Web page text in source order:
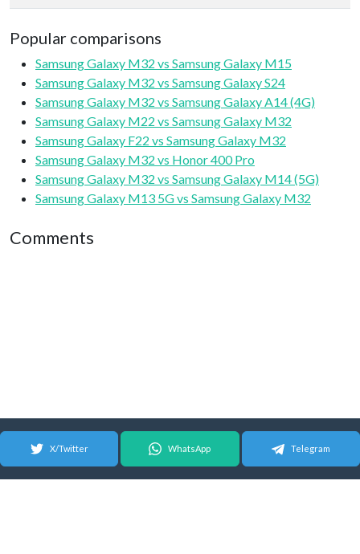
Popular comparisons
Samsung Galaxy M32 vs Samsung Galaxy M15
Samsung Galaxy M32 vs Samsung Galaxy S24
Samsung Galaxy M32 vs Samsung Galaxy A14 (4G)
Samsung Galaxy M22 vs Samsung Galaxy M32
Samsung Galaxy F22 vs Samsung Galaxy M32
Samsung Galaxy M32 vs Honor 400 Pro
Samsung Galaxy M32 vs Samsung Galaxy M14 (5G)
Samsung Galaxy M13 5G vs Samsung Galaxy M32
Comments
X/Twitter WhatsApp Telegram